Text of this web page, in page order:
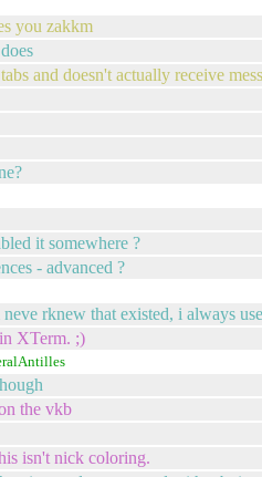
you zakkm
and doesn't actually receive
it somewhere ?
- advanced ?
neve rknew that existed, i always
XTerm. ;)
the vkb
isn't nick coloring.